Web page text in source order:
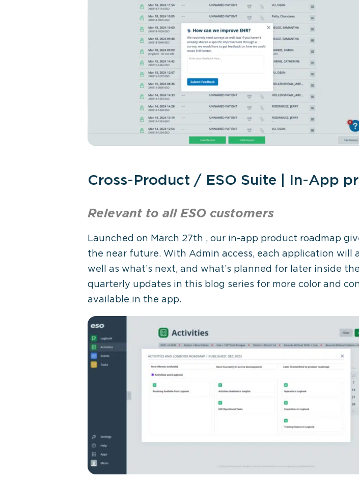
Cross-Product / ESO Suite | In-App
Relevant to all ESO customers
Launched on March 27th , our in-app product roadmap
the near future. With Admin access, each application will
well as what’s next, and what’s planned for later inside
quarterly updates in this blog series for more color and
available in the app.